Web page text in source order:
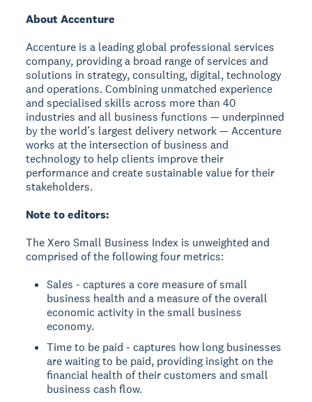
About Accenture
Accenture is a leading global professional services
company, providing a broad range of services and
solutions in strategy, consulting, digital, technology
and operations. Combining unmatched experience
and specialised skills across more than 40
industries and all business functions — underpinned
by the world’s largest delivery network — Accenture
works at the intersection of business and
technology to help clients improve their
performance and create sustainable value for their
stakeholders.
Note to editors:
The Xero Small Business Index is unweighted and
comprised of the following four metrics:
Sales - captures a core measure of small
business health and a measure of the overall
economic activity in the small business
economy.
Time to be paid - captures how long businesses
are waiting to be paid, providing insight on the
financial health of their customers and small
business cash flow.